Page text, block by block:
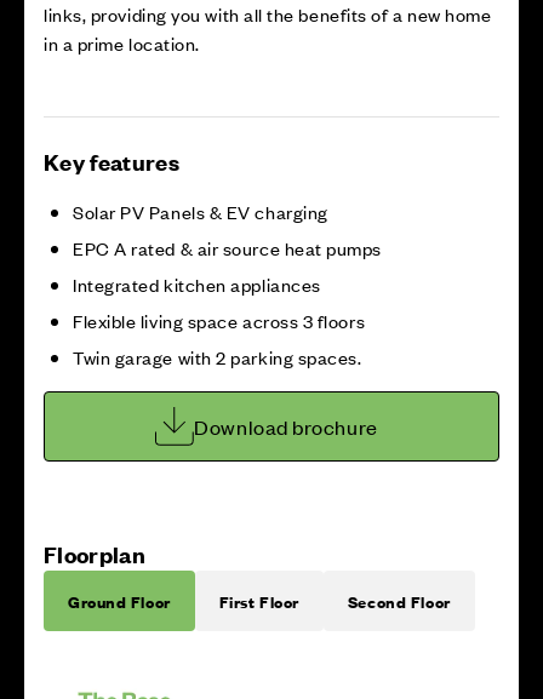
links, providing you with all the benefits of a new home
in a prime location.
Key features
Solar PV Panels & EV charging
EPC A rated & air source heat pumps
Integrated kitchen appliances
Flexible living space across 3 floors
Twin garage with 2 parking spaces.
Download brochure
Floorplan
Ground Floor First Floor Second Floor